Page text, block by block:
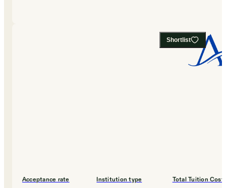
Shortlist
Acceptance rate Institution type Total Tuition Cost